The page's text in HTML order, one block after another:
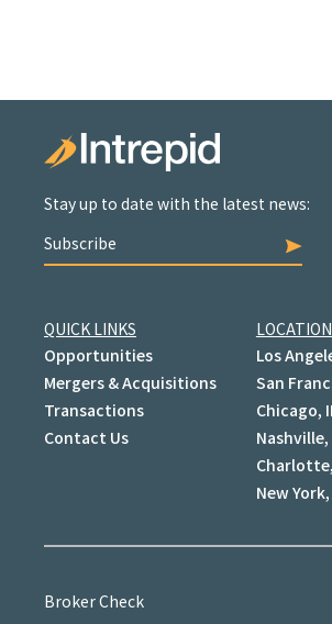
Stay up to date with the latest news:
Subscribe
QUICK LINKS
Opportunities
Mergers & Acquisitions
Transactions
Contact Us
Los
San
Chicago,
Nashville,
New York,
Broker Check